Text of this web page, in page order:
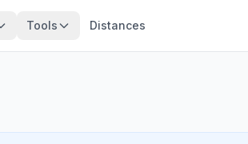
Tools Distances